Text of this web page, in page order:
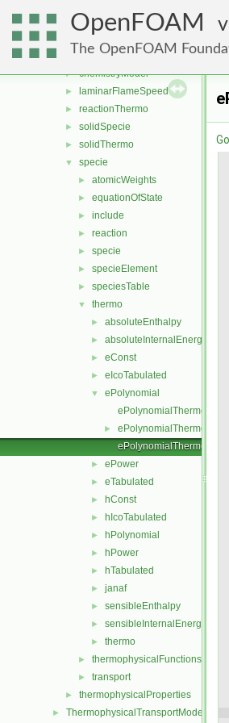
OpenFOAM
The OpenFOAM
thermophysicalModels
barotropicCompressibilityModel
basic
► chemistryModel
► laminarFlameSpeed
► reactionThermo
► solidSpecie
► solidThermo
▼ specie
► atomicWeights
► equationOfState
► include
► reaction
► specie
► specieElement
► speciesTable
▼ thermo
► absoluteEnthalpy
► absoluteInternalEnergy
► eConst
► eIcoTabulated
▼
ePolynomial
ePolynomialThermo.C
►
ePolynomialThermo.H
ePolynomialThermoI.H
► ePower
► eTabulated
► hConst
► hIcoTabulated
► hPolynomial
► hPower
► hTabulated
► janaf
► sensibleEnthalpy
► sensibleInternalEnergy
► thermo
► thermophysicalFunctions
► transport
► thermophysicalProperties
► ThermophysicalTransportModels